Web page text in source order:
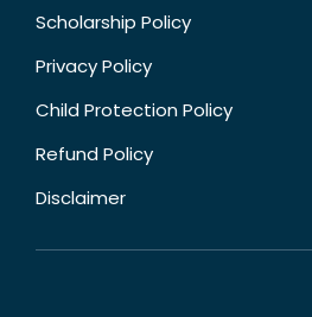
Scholarship Policy
Privacy Policy
Child Protection Policy
Refund Policy
Disclaimer